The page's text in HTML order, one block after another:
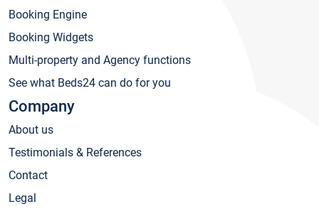
Booking Engine
Booking Widgets
Multi-property and Agency functions
See what Beds24 can do for you
Company
About us
Testimonials & References
Contact
Legal